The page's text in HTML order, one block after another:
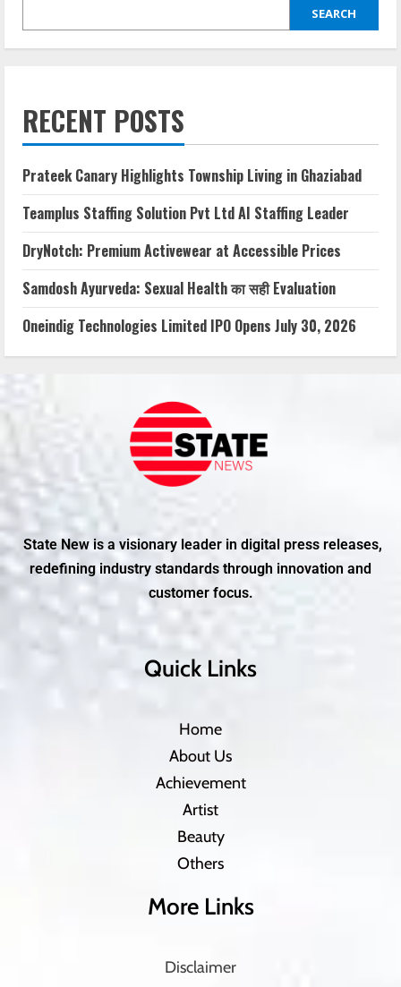
SEARCH
RECENT POSTS
Prateek Canary Highlights Township Living in Ghaziabad
Teamplus Staffing Solution Pvt Ltd AI Staffing Leader
DryNotch: Premium Activewear at Accessible Prices
Samdosh Ayurveda: Sexual Health का सही Evaluation
Oneindig Technologies Limited IPO Opens July 30, 2026
State New is a visionary leader in digital press releases,
redefining industry standards through innovation and
customer focus.
Quick Links
Home
About Us
Achievement
Artist
Beauty
Others
More Links
Disclaimer